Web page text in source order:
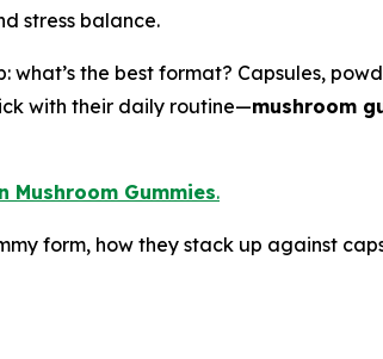
stress balance.
what’s the best format? Capsules,
with their daily routine—mushroom
Mushroom Gummies.
form, how they stack up against